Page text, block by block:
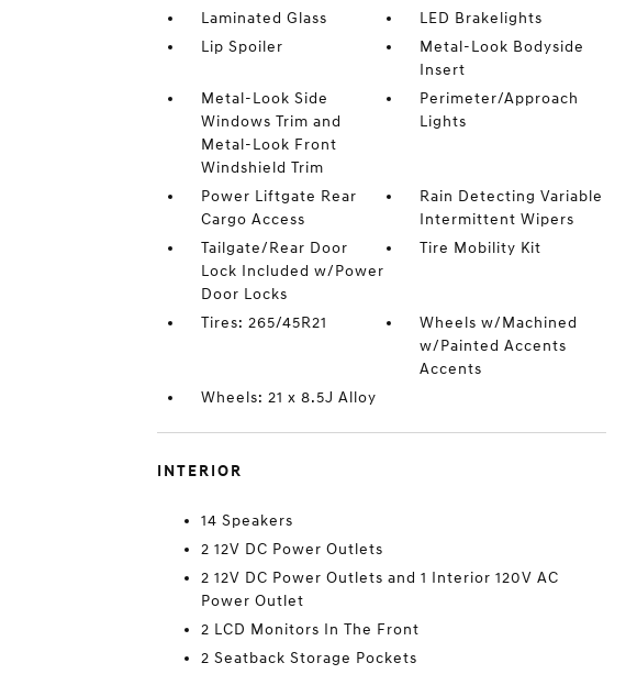
Laminated Glass
LED Brakelights
Lip Spoiler
Metal-Look Bodyside
Insert
Metal-Look Side
Windows Trim and
Metal-Look Front
Windshield Trim
Perimeter/Approach
Lights
Power Liftgate Rear
Cargo Access
Rain Detecting Variable
Intermittent Wipers
Tailgate/Rear Door
Lock Included w/Power
Door Locks
Tire Mobility Kit
Tires: 265/45R21
Wheels w/Machined
w/Painted Accents
Accents
Wheels: 21 x 8.5J Alloy
INTERIOR
14 Speakers
2 12V DC Power Outlets
2 12V DC Power Outlets and 1 Interior 120V AC
Power Outlet
2 LCD Monitors In The Front
2 Seatback Storage Pockets